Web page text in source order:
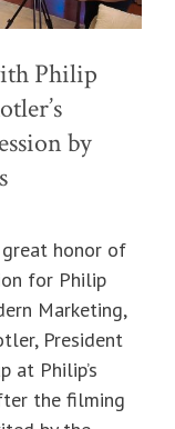
Philip
by
honor of
for Philip
Marketing,
President
at Philip’s
the filming